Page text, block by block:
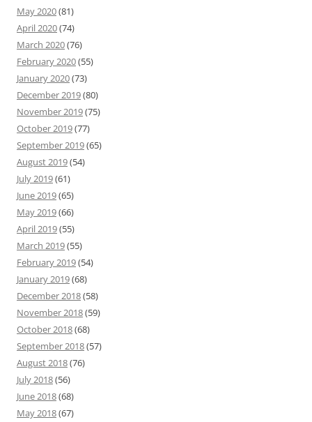
May 2020(81)
April 2020(74)
March 2020(76)
February 2020(55)
January 2020(73)
December 2019(80)
November 2019(75)
October 2019(77)
September 2019(65)
August 2019(54)
July 2019(61)
June 2019(65)
May 2019(66)
April 2019(55)
March 2019(55)
February 2019(54)
January 2019(68)
December 2018(58)
November 2018(59)
October 2018(68)
September 2018(57)
August 2018(76)
July 2018(56)
June 2018(68)
May 2018(67)